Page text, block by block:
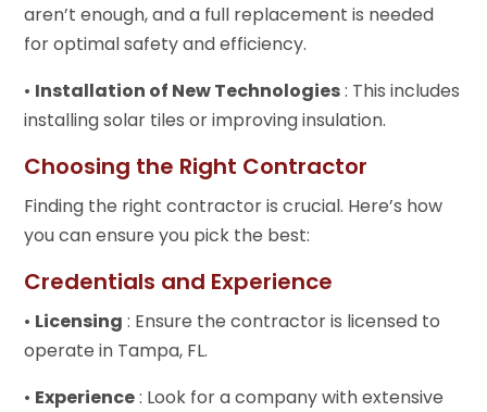
aren’t enough, and a full replacement is needed
for optimal safety and efficiency.
• Installation of New Technologies: This includes
installing solar tiles or improving insulation.
Choosing the Right Contractor
Finding the right contractor is crucial. Here’s how
you can ensure you pick the best:
Credentials and Experience
• Licensing : Ensure the contractor is licensed to
operate in Tampa, FL.
• Experience: Look for a company with extensive